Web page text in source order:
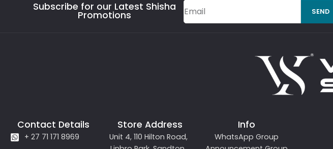
Subscribe for our Latest Shisha
Promotions SEND
Contact Details
+ 27 71 171 8969
Store Address
Unit 4, 110 Hilton Road,
Info
WhatsApp Group